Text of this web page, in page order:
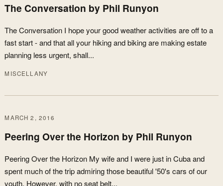
The Conversation by Phil Runyon
The Conversation I hope your good weather activities are off to a
fast start - and that all your hiking and biking are making estate
planning less urgent, shall...
MISCELLANY
MARCH 2, 2016
Peering Over the Horizon by Phil Runyon
Peering Over the Horizon My wife and I were just in Cuba and
spent much of the trip admiring those beautiful '50's cars of our
youth. However, with no seat belt...